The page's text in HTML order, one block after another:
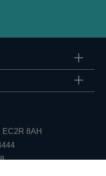
EC2R 8AH
Opens
in
Opens